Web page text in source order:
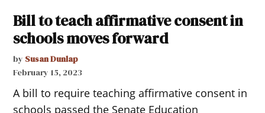
Bill to teach affirmative consent in
schools moves forward
by Susan Dunlap
February 15, 2023
A bill to require teaching affirmative consent in
schools passed the Senate Education